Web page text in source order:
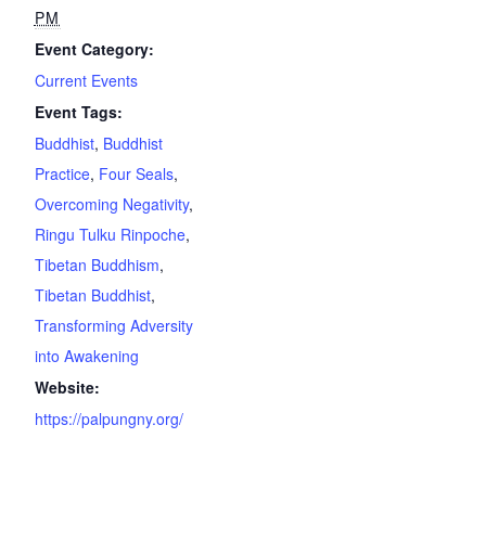
PM
Event Category:
Current Events
Event Tags:
Buddhist, Buddhist
Practice, Four Seals,
Overcoming Negativity,
Ringu Tulku Rinpoche,
Tibetan Buddhism,
Tibetan Buddhist,
Transforming Adversity
into Awakening
Website:
https://palpungny.org/